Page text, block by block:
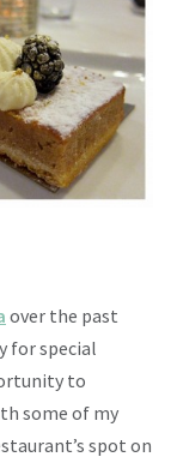
over the past
for special
to
some of my
spot on